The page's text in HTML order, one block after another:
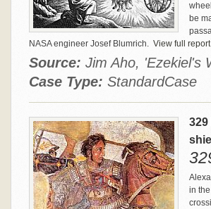
be
NASA engineer Josef Blumrich. View full report
Source: Jim Aho, 'Ezekiel's
Case Type: StandardCase
in